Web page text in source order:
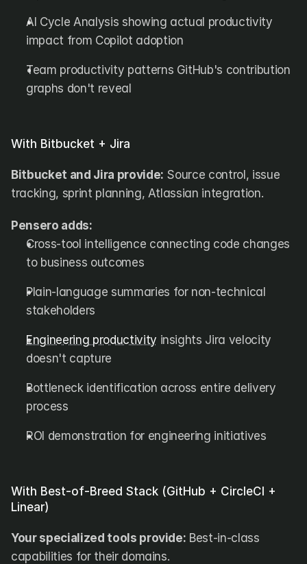
AI Cycle Analysis showing actual productivity
impact from Copilot adoption
Team productivity patterns GitHub's contribution
graphs don't reveal
With Bitbucket + Jira
Bitbucket and Jira provide: Source control, issue
tracking, sprint planning, Atlassian integration.
Pensero adds:
Cross-tool intelligence connecting code changes
to business outcomes
Plain-language summaries for non-technical
stakeholders
Engineering productivity insights Jira velocity
doesn't capture
Bottleneck identification across entire delivery
process
ROI demonstration for engineering initiatives
With Best-of-Breed Stack (GitHub + CircleCI +
Linear)
Your specialized tools provide: Best-in-class
capabilities for their domains.